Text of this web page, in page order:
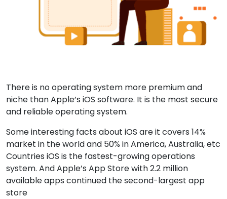
There is no operating system more premium and
niche than Apple’s iOS software. It is the most secure
and reliable operating system.
Some interesting facts about iOS are it covers 14%
market in the world and 50% in America, Australia, etc
Countries iOS is the fastest-growing operations
system. And Apple’s App Store with 2.2 million
available apps continued the second-largest app
store